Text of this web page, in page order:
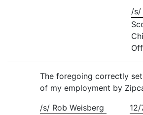
/s/
The foregoing correctly
of my employment by
/s/ Rob Weisberg